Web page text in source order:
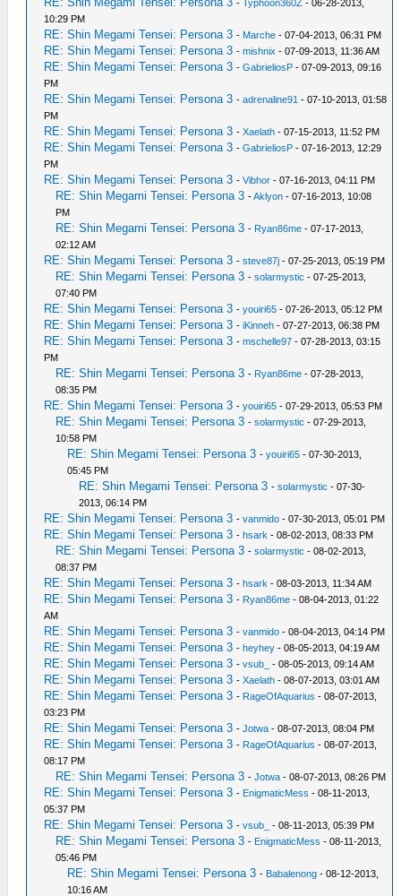
- Typhoon360Z - 06-28-2013,
10:29 PM
RE: Shin Megami Tensei: Persona 3 - Marche - 07-04-2013, 06:31 PM
RE: Shin Megami Tensei: Persona 3 -mishnix - 07-09-2013, 11:36 AM
RE: Shin Megami Tensei: Persona 3 -GabrieliosP - 07-09-2013, 09:16
PM
RE: Shin Megami Tensei: Persona 3 -adrenaline91 - 07-10-2013, 01:58
PM
RE: Shin Megami Tensei: Persona 3 -Xaelath - 07-15-2013, 11:52 PM
RE: Shin Megami Tensei: Persona 3 -GabrieliosP - 07-16-2013, 12:29
PM
RE: Shin Megami Tensei: Persona 3 -Vibhor - 07-16-2013, 04:11 PM
RE: Shin Megami Tensei: Persona 3 -Aklyon - 07-16-2013, 10:08
PM
RE: Shin Megami Tensei: Persona 3 - Ryan86me - 07-17-2013,
02:12 AM
RE: Shin Megami Tensei: Persona 3 -steve87j - 07-25-2013, 05:19 PM
RE: Shin Megami Tensei: Persona 3 -solarmystic - 07-25-2013,
07:40 PM
RE: Shin Megami Tensei: Persona 3 -youiri65 - 07-26-2013, 05:12 PM
RE: Shin Megami Tensei: Persona 3 -iKinneh - 07-27-2013, 06:38 PM
RE: Shin Megami Tensei: Persona 3 -mschelle97 - 07-28-2013, 03:15
PM
RE: Shin Megami Tensei: Persona 3 - Ryan86me - 07-28-2013,
08:35 PM
RE: Shin Megami Tensei: Persona 3 -youiri65 - 07-29-2013, 05:53 PM
RE: Shin Megami Tensei: Persona 3 -solarmystic - 07-29-2013,
10:58 PM
RE: Shin Megami Tensei: Persona 3 -youiri65 - 07-30-2013,
05:45 PM
RE: Shin Megami Tensei: Persona 3 -solarmystic - 07-30-
2013, 06:14 PM
RE: Shin Megami Tensei: Persona 3 -vanmido - 07-30-2013, 05:01 PM
RE: Shin Megami Tensei: Persona 3 -hsark - 08-02-2013, 08:33 PM
RE: Shin Megami Tensei: Persona 3 -solarmystic - 08-02-2013,
08:37 PM
RE: Shin Megami Tensei: Persona 3 -hsark - 08-03-2013, 11:34 AM
RE: Shin Megami Tensei: Persona 3 - Ryan86me - 08-04-2013, 01:22
AM
RE: Shin Megami Tensei: Persona 3 -vanmido - 08-04-2013, 04:14 PM
RE: Shin Megami Tensei: Persona 3 -heyhey - 08-05-2013, 04:19 AM
RE: Shin Megami Tensei: Persona 3 -vsub_ - 08-05-2013, 09:14 AM
RE: Shin Megami Tensei: Persona 3 -Xaelath - 08-07-2013, 03:01 AM
RE: Shin Megami Tensei: Persona 3 - RageOfAquarius - 08-07-2013,
03:23 PM
RE: Shin Megami Tensei: Persona 3 -Jotwa - 08-07-2013, 08:04 PM
RE: Shin Megami Tensei: Persona 3 - RageOfAquarius - 08-07-2013,
08:17 PM
RE: Shin Megami Tensei: Persona 3 -Jotwa - 08-07-2013, 08:26 PM
RE: Shin Megami Tensei: Persona 3 - EnigmaticMess - 08-11-2013,
05:37 PM
RE: Shin Megami Tensei: Persona 3 -vsub_ - 08-11-2013, 05:39 PM
RE: Shin Megami Tensei: Persona 3 - EnigmaticMess - 08-11-2013,
05:46 PM
RE: Shin Megami Tensei: Persona 3 - Babalenong - 08-12-2013,
10:16 AM